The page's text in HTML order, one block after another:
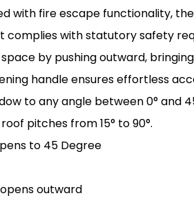
with fire escape functionality,
with statutory safety
by pushing outward,
handle ensures effortless
to any angle between 0° and
pitches from 15° to 90°.
to 45 Degree
outward